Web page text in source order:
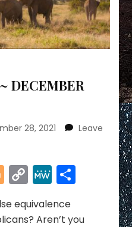
DECEMBER
28, 2021
Leave
Blogger
Copy
Link
MeWeShare
equivalence
Aren’t you